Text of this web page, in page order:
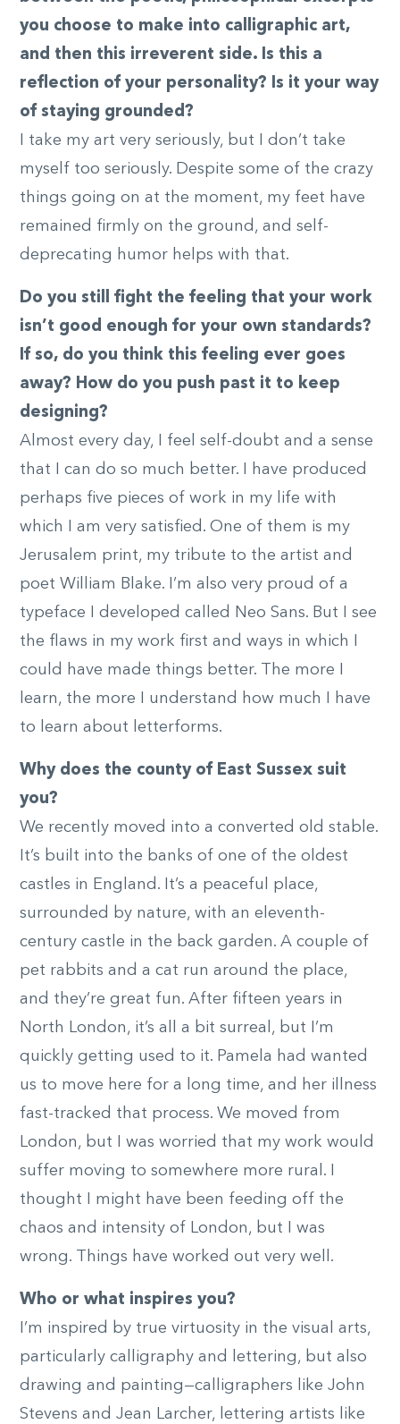
you choose to make into calligraphic art,
and then this irreverent side. Is this a
reflection of your personality? Is it your way
of staying grounded?
I take my art very seriously, but I don’t take
myself too seriously. Despite some of the crazy
things going on at the moment, my feet have
remained firmly on the ground, and self-
deprecating humor helps with that.
Do you still fight the feeling that your work
isn’t good enough for your own standards?
If so, do you think this feeling ever goes
away? How do you push past it to keep
designing?
Almost every day, I feel self-doubt and a sense
that I can do so much better. I have produced
perhaps five pieces of work in my life with
which I am very satisfied. One of them is my
Jerusalem print, my tribute to the artist and
poet William Blake. I’m also very proud of a
typeface I developed called Neo Sans. But I see
the flaws in my work first and ways in which I
could have made things better. The more I
learn, the more I understand how much I have
to learn about letterforms.
Why does the county of East Sussex suit
you?
We recently moved into a converted old stable.
It’s built into the banks of one of the oldest
castles in England. It’s a peaceful place,
surrounded by nature, with an eleventh-
century castle in the back garden. A couple of
pet rabbits and a cat run around the place,
and they’re great fun. After fifteen years in
North London, it’s all a bit surreal, but I’m
quickly getting used to it. Pamela had wanted
us to move here for a long time, and her illness
fast-tracked that process. We moved from
London, but I was worried that my work would
suffer moving to somewhere more rural. I
thought I might have been feeding off the
chaos and intensity of London, but I was
wrong. Things have worked out very well.
Who or what inspires you?
I’m inspired by true virtuosity in the visual arts,
particularly calligraphy and lettering, but also
drawing and painting—calligraphers like John
Stevens and Jean Larcher, lettering artists like